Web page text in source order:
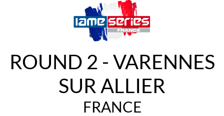
ROUND 2 - VARENNES
SUR ALLIER
FRANCE